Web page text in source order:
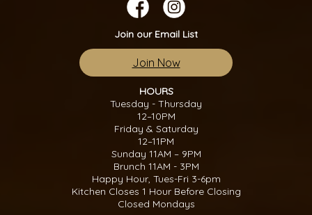
Join our Email List
Join Now
HOURS
Tuesday - Thursday
12–10PM
Friday & Saturday
12–11PM
Sunday 11AM – 9PM
Brunch 11AM - 3PM
Happy Hour, Tues-Fri 3-6pm
Kitchen Closes 1 Hour Before Closing
Closed Mondays